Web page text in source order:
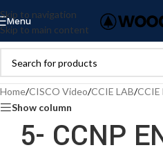
Skip to navigation
Skip to main content
Menu
Home/CISCO Video/CCIE LAB/CCIE
Show column
5- CCNP